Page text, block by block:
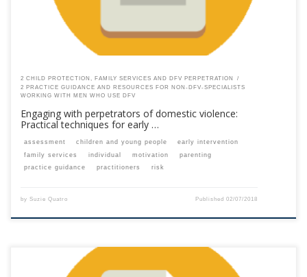
2 CHILD PROTECTION, FAMILY SERVICES AND DFV PERPETRATION
2 PRACTICE GUIDANCE AND RESOURCES FOR NON-DFV-SPECIALISTS
WORKING WITH MEN WHO USE DFV
Engaging with perpetrators of domestic violence:
Practical techniques for early …
assessment children and young people
early intervention
family services
individual motivation
parenting
practice guidance
practitioners risk
by Suzie Quatro Published02/07/2018